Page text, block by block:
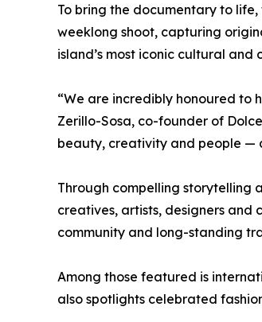
To bring the documentary to
weeklong shoot, capturing
island’s most iconic cultural and
“We are incredibly honoured to
Zerillo-Sosa, co-founder of
beauty, creativity and people —
Through compelling storytelling
creatives, artists, designers and
community and long-standing
Among those featured is
also spotlights celebrated